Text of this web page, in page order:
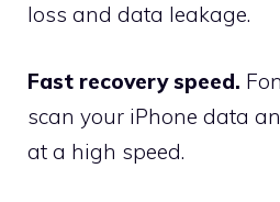
loss and data leakage.
Fast recovery speed.
scan your iPhone data
at a high speed.